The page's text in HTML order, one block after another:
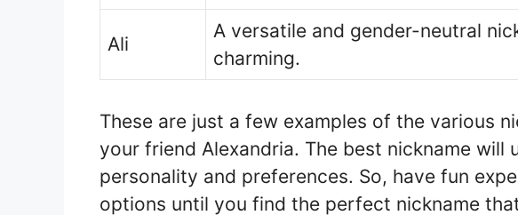
Ali
A versatile and gender-neutral
charming.
These are just a few examples of the various
your friend Alexandria. The best nickname will
personality and preferences. So, have fun
options until you find the perfect nickname